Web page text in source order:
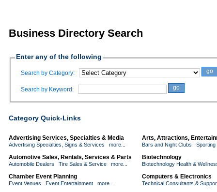
Business Directory Search
Enter any of the following
Search by Category: go
Search by Keyword: go
Category Quick-Links
Advertising Services, Specialties & Media
Advertising Specialties, Signs & Services more...
Arts, Attractions,
Bars and Night Clubs Sporting
Automotive Sales, Rentals, Services & Parts
Automobile Dealers Tire Sales & Service more...
Biotechnology
Biotechnology Health &
Chamber Event Planning
Event Venues Event Entertainment more...
Computers & Electronics
Technical Consultants &